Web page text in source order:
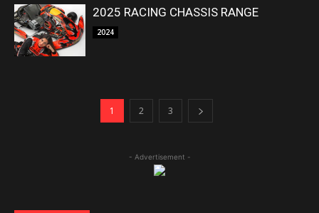
2025 RACING CHASSIS RANGE
2024
1 2 3
- Advertisement -